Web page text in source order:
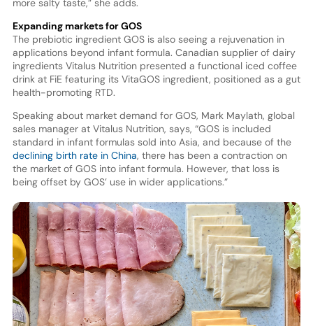
more salty taste,” she adds.
Expanding markets for GOS
The prebiotic ingredient GOS is also seeing a rejuvenation in
applications beyond infant formula. Canadian supplier of dairy
ingredients Vitalus Nutrition presented a functional iced coffee
drink at FiE featuring its VitaGOS ingredient, positioned as a gut
health-promoting RTD.
Speaking about market demand for GOS, Mark Maylath, global
sales manager at Vitalus Nutrition, says, “GOS is included
standard in infant formulas sold into Asia, and because of the
declining birth rate in China, there has been a contraction on
the market of GOS into infant formula. However, that loss is
being offset by GOS’ use in wider applications.”